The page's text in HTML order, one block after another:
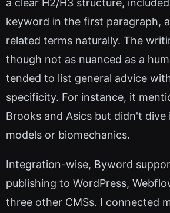
a clear H2/H3 structure,
keyword in the first paragraph,
related terms naturally. The
though not as nuanced as a
tended to list general advice
specificity. For instance, it
Brooks and Asics but didn't dive
models or biomechanics.
Integration-wise, Byword
publishing to WordPress,
three other CMSs. I connected